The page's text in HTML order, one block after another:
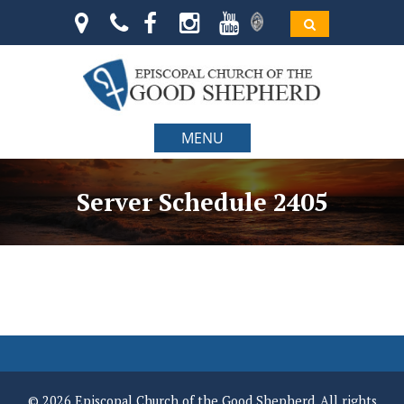
MENU
Server Schedule 2405